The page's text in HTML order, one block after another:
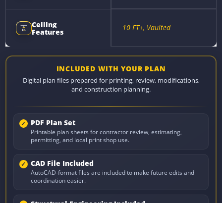
Ceiling
Features 10 FT+, Vaulted
INCLUDED WITH YOUR PLAN
Digital plan files prepared for printing, review, modifications,
and construction planning.
PDF Plan Set
Printable plan sheets for contractor review, estimating,
permitting, and local print shop use.
CAD File Included
AutoCAD-format files are included to make future edits and
coordination easier.